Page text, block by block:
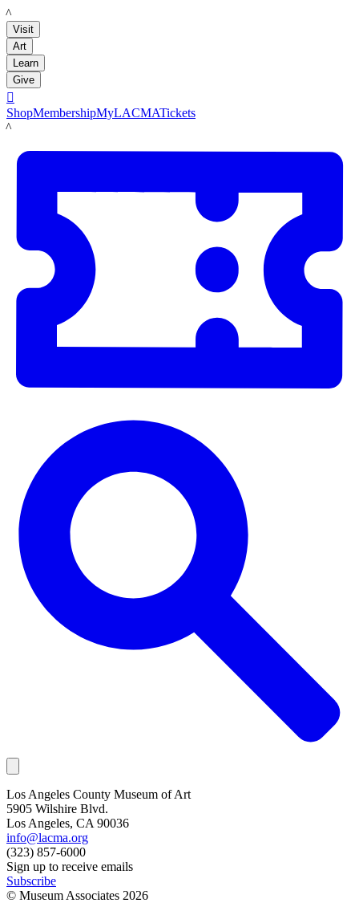
LACMA
Visit
Art
Learn
Give

ShopMembershipMyLACMATickets
LACMA
Los Angeles County Museum of Art
5905 Wilshire Blvd.
Los Angeles, CA 90036
info@lacma.org
(323) 857-6000
Sign up to receive emails
Subscribe
© Museum Associates 2026